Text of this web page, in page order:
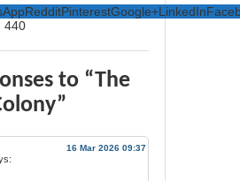
RedditPinterestGoogle+LinkedIn
440
to “The
16 Mar 2026 09:37